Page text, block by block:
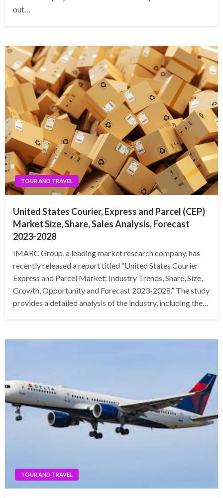
out…
TOUR AND TRAVEL
United States Courier, Express and Parcel (CEP)
Market Size, Share, Sales Analysis, Forecast
2023-2028
IMARC Group, a leading market research company, has
recently released a report titled “United States Courier
Express and Parcel Market: Industry Trends, Share, Size,
Growth, Opportunity and Forecast 2023-2028.” The study
provides a detailed analysis of the industry, including the…
TOUR AND TRAVEL